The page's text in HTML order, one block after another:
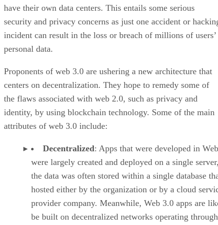
have their own data centers. This entails some serious
security and privacy concerns as just one accident or
incident can result in the loss or breach of millions of users’
personal data.
Proponents of web 3.0 are ushering a new architecture that
centers on decentralization. They hope to remedy some of
the flaws associated with web 2.0, such as privacy and
identity, by using blockchain technology. Some of the main
attributes of web 3.0 include:
Decentralized: Apps that were developed in
were largely created and deployed on a single
the data was often stored within a single database
hosted either by the organization or by a cloud
provider company. Meanwhile, Web 3.0 apps are
be built on decentralized networks operating